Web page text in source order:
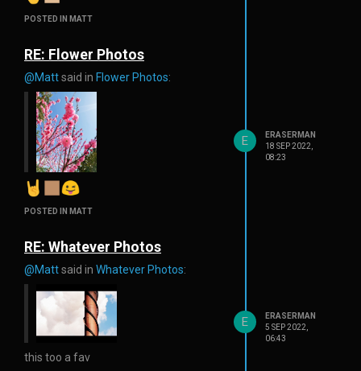
POSTED IN MATT
RE: Flower Photos
@Mattsaid in Flower Photos:
POSTED IN MATT
E
ERASERMAN
18 SEP 2022,
08:23
RE: Whatever Photos
@Mattsaid in Whatever Photos:
this too a fav
E
ERASERMAN
5 SEP 2022,
06:43